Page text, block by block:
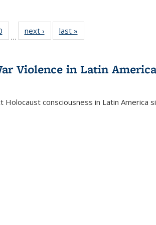
of 22 Full
listing table:
…
next ›
Full listing
table:
last »
Violence in Latin America
consciousness in Latin America